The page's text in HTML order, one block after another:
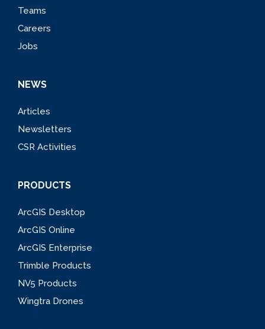
Teams
Careers
Jobs
NEWS
Articles
Newsletters
CSR Activities
PRODUCTS
ArcGIS Desktop
ArcGIS Online
ArcGIS Enterprise
Trimble Products
NV5 Products
Wingtra Drones